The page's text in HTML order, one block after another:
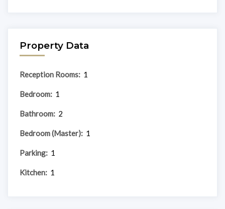
Property Data
Reception Rooms: 1
Bedroom: 1
Bathroom: 2
Bedroom (Master): 1
Parking: 1
Kitchen: 1